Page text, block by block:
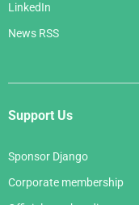
LinkedIn
News RSS
Support Us
Sponsor Django
Corporate membership